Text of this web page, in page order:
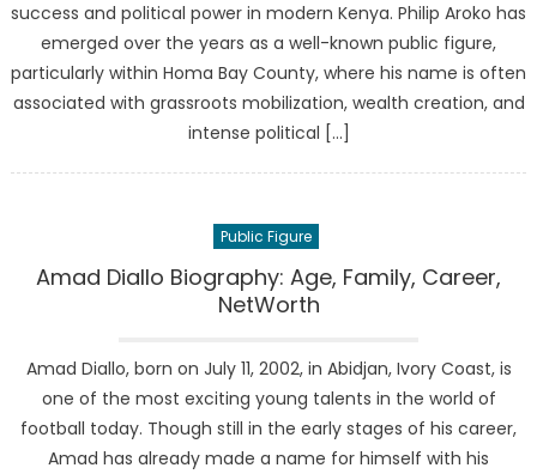
success and political power in modern Kenya. Philip Aroko has
emerged over the years as a well-known public figure,
particularly within Homa Bay County, where his name is often
associated with grassroots mobilization, wealth creation, and
intense political […]
Public Figure
Amad Diallo Biography: Age, Family, Career,
NetWorth
Amad Diallo, born on July 11, 2002, in Abidjan, Ivory Coast, is
one of the most exciting young talents in the world of
football today. Though still in the early stages of his career,
Amad has already made a name for himself with his